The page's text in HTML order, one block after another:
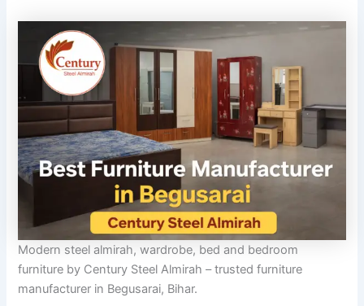
Modern steel almirah, wardrobe, bed and bedroom
furniture by Century Steel Almirah – trusted furniture
manufacturer in Begusarai, Bihar.